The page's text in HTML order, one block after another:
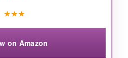
hard to beat, making it
★★★
on Amazon